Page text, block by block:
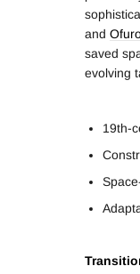
and
saved
evolving
19th-